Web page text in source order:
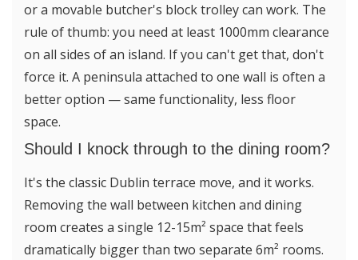
or a movable butcher's block trolley can work. The
rule of thumb: you need at least 1000mm clearance
on all sides of an island. If you can't get that, don't
force it. A peninsula attached to one wall is often a
better option — same functionality, less floor
space.
Should I knock through to the dining room?
It's the classic Dublin terrace move, and it works.
Removing the wall between kitchen and dining
room creates a single 12-15m² space that feels
dramatically bigger than two separate 6m² rooms.